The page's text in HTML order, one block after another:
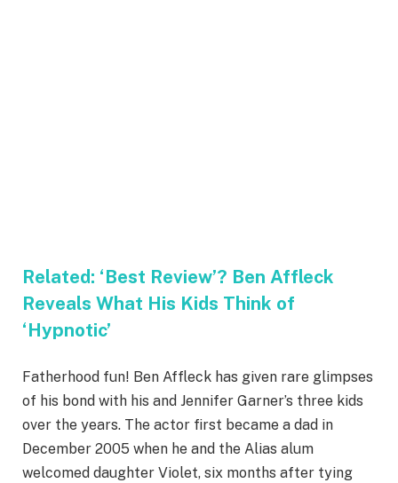
Related: ‘Best Review’? Ben Affleck
Reveals What His Kids Think of
‘Hypnotic’
Fatherhood fun! Ben Affleck has given rare glimpses
of his bond with his and Jennifer Garner’s three kids
over the years. The actor first became a dad in
December 2005 when he and the Alias alum
welcomed daughter Violet, six months after tying